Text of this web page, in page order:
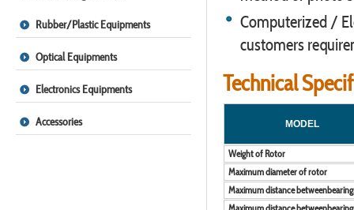
Rubber/Plastic Equipments
Optical Equipments
Electronics Equipments
Accessories
Computerized /
customers
Technical
MODEL
Weight of Rotor
Maximum diameter of rotor
Maximum distance